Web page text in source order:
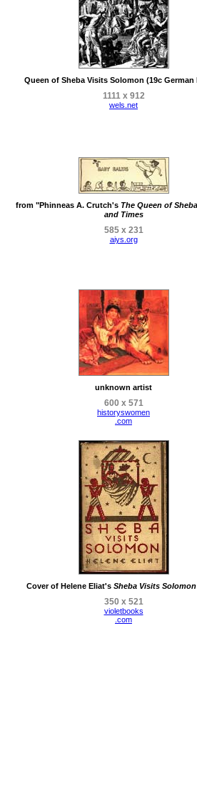
Queen of Sheba Visits Solomon (19c German
1111 x 912
wels.net
from "Phinneas A. Crutch's The Queen of
and Times
585 x 231
aiys.org
unknown artist
600 x 571
historyswomen
.com
Cover of Helene Eliat's Sheba Visits Solomon
350 x 521
violetbooks
.com